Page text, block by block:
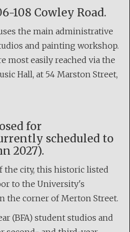
108 Cowley Road.
the main administrative
and painting workshop.
most easily reached via the
Hall, at 54 Marston Street,
for
scheduled to
2027).
the city, this historic listed
to the University's
the corner of Merton Street.
(BFA) student studios and